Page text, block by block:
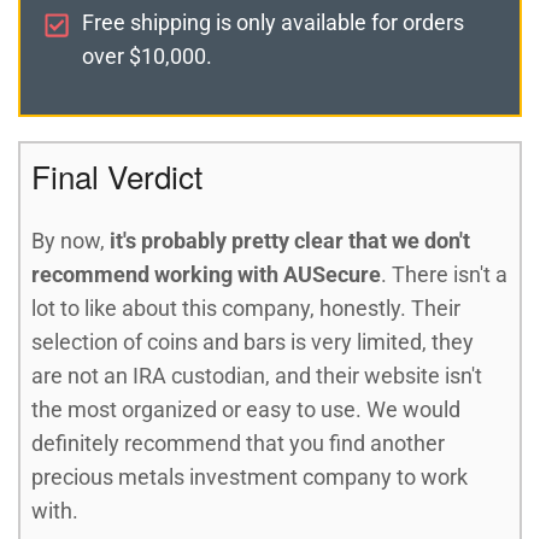
Free shipping is only available for orders
over $10,000.
Final Verdict
By now, it's probably pretty clear that we don't
recommend working with AUSecure. There isn't a
lot to like about this company, honestly. Their
selection of coins and bars is very limited, they
are not an IRA custodian, and their website isn't
the most organized or easy to use. We would
definitely recommend that you find another
precious metals investment company to work
with.